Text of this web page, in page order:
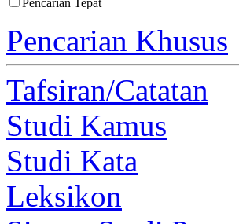
Pencarian Khusus
Tafsiran/Catatan
Studi Kamus
Studi Kata
Leksikon